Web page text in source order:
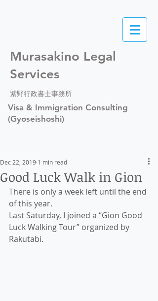
Murasakino Legal
Services
紫野行政書士事務所
Visa & Immigration Consulting
(Gyoseishoshi)
Good Luck Walk in Gion
Dec 22, 2019 1 min read
There is only a week left until the end
of this year.
Last Saturday, I joined a “Gion Good
Luck Walking Tour” organized by
Rakutabi.